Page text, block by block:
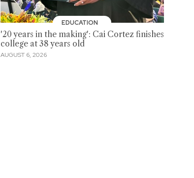
EDUCATION
'20 years in the making': Cai Cortez finishes
college at 38 years old
AUGUST 6, 2026